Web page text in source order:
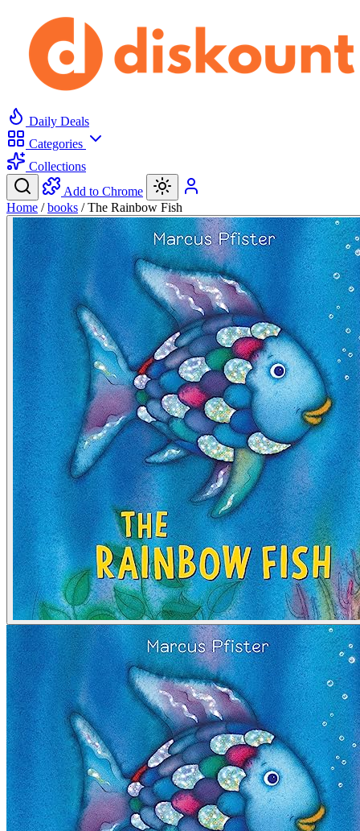
Daily Deals
Categories
Collections
Add to Chrome
Home / books / The Rainbow Fish